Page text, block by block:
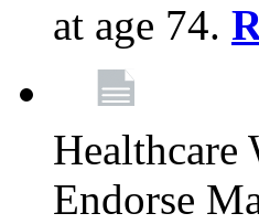
at age 74.
Healthcare
Endorse